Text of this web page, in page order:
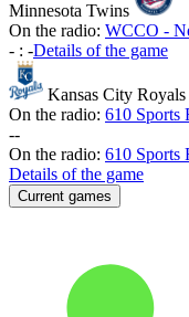
Minnesota Twins
On the radio: WCCO -
- : -Details of the game
Kansas City Royals
On the radio: 610 Sports
--
On the radio: 610 Sports
Details of the game
Current games